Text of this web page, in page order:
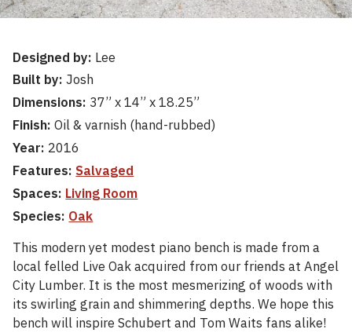
Designed by: Lee
Built by: Josh
Dimensions: 37” x 14” x 18.25”
Finish: Oil & varnish (hand-rubbed)
Year: 2016
Features: Salvaged
Spaces: Living Room
Species: Oak
This modern yet modest piano bench is made from a
local felled Live Oak acquired from our friends at Angel
City Lumber. It is the most mesmerizing of woods with
its swirling grain and shimmering depths. We hope this
bench will inspire Schubert and Tom Waits fans alike!